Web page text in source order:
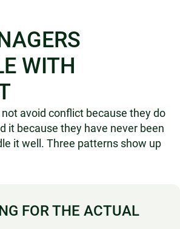
WITH
avoid conflict because they do
it because they have never been
it well. Three patterns show up
FOR THE ACTUAL